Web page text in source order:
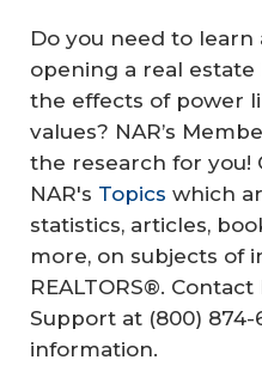
Do you need to learn
opening a real estate
the effects of power
values? NAR’s
the research for you!
NAR's Topics which
statistics, articles,
more, on subjects of
REALTORS®. Contact
Support at (800)
information.